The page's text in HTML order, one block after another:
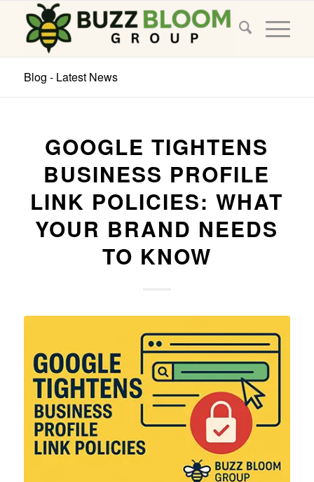
Blog - Latest News
GOOGLE TIGHTENS
BUSINESS PROFILE
LINK POLICIES: WHAT
YOUR BRAND NEEDS
TO KNOW